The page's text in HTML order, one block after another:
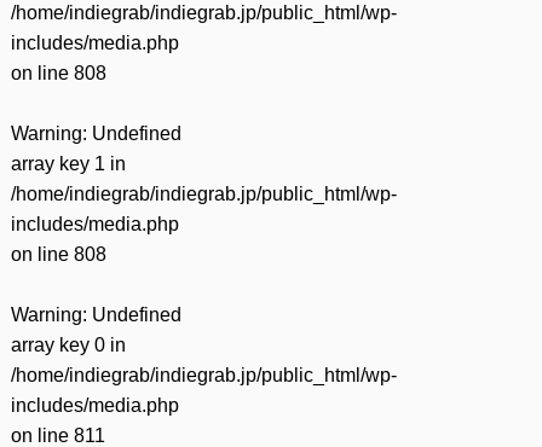
/home/indiegrab/indiegrab.jp/public_html/wp-
includes/media.php
on line 808
Warning: Undefined
array key 1 in
/home/indiegrab/indiegrab.jp/public_html/wp-
includes/media.php
on line 808
Warning: Undefined
array key 0 in
/home/indiegrab/indiegrab.jp/public_html/wp-
includes/media.php
on line 811